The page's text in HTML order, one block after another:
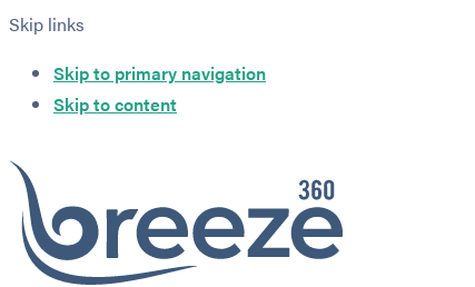
Skip links
Skip to primary navigation
Skip to content